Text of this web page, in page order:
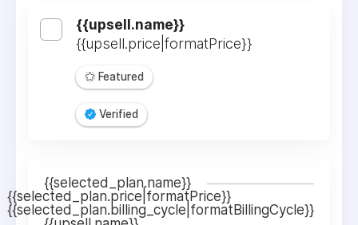
{{upsell.name}}
{{upsell.price|formatPrice}}
Featured
Verified
{{selected_plan.name}}
{{selected_plan.price|formatPrice}}
{{selected_plan.billing_cycle|formatBillingCycle}}